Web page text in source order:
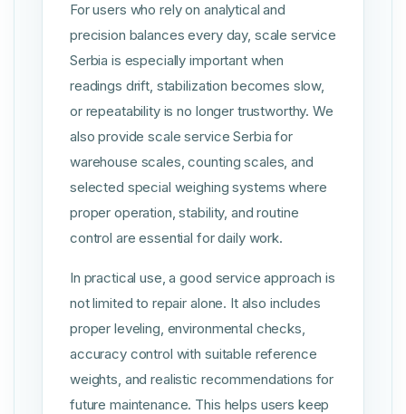
For users who rely on analytical and
precision balances every day, scale service
Serbia is especially important when
readings drift, stabilization becomes slow,
or repeatability is no longer trustworthy. We
also provide scale service Serbia for
warehouse scales, counting scales, and
selected special weighing systems where
proper operation, stability, and routine
control are essential for daily work.
In practical use, a good service approach is
not limited to repair alone. It also includes
proper leveling, environmental checks,
accuracy control with suitable reference
weights, and realistic recommendations for
future maintenance. This helps users keep